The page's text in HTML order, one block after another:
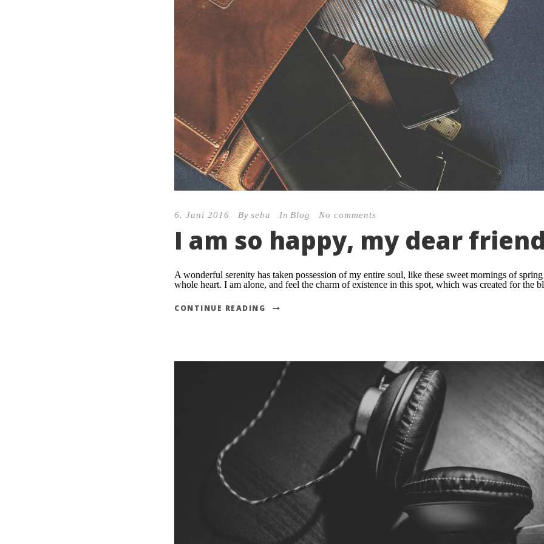
6. Juni 2016 By seba In Blog No comments
I am so happy, my dear
A wonderful serenity has taken possession of my entire soul, like these sweet mornings of
whole heart. I am alone, and feel the charm of existence in this spot, which was created for the
CONTINUE READING